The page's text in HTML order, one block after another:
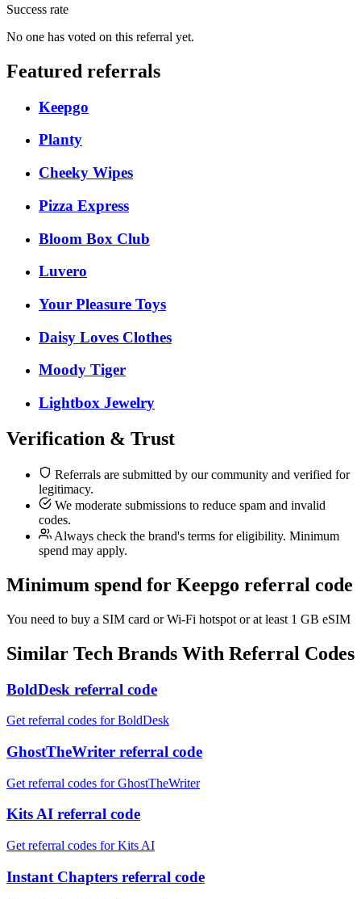
Success rate
No one has voted on this referral yet.
Featured referrals
Keepgo
Planty
Cheeky Wipes
Pizza Express
Bloom Box Club
Luvero
Your Pleasure Toys
Daisy Loves Clothes
Moody Tiger
Lightbox Jewelry
Verification & Trust
Referrals are submitted by our community and verified for
legitimacy.
We moderate submissions to reduce spam and invalid
codes.
Always check the brand's terms for eligibility. Minimum
spend may apply.
Minimum spend for Keepgo referral code
You need to buy a SIM card or Wi-Fi hotspot or at least 1 GB eSIM
Similar Tech Brands With Referral Codes
BoldDesk referral code
Get referral codes for BoldDesk
GhostTheWriter referral code
Get referral codes for GhostTheWriter
Kits AI referral code
Get referral codes for Kits AI
Instant Chapters referral code